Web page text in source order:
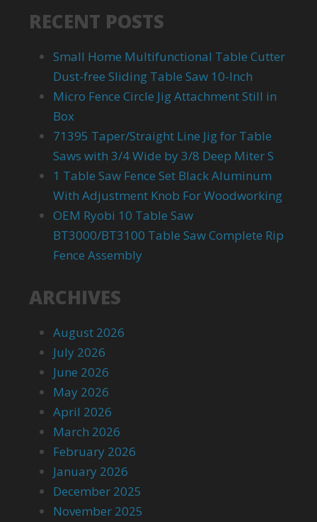
RECENT POSTS
Small Home Multifunctional Table Cutter
Dust-free Sliding Table Saw 10-Inch
Micro Fence Circle Jig Attachment Still in
Box
71395 Taper/Straight Line Jig for Table
Saws with 3/4 Wide by 3/8 Deep Miter S
1 Table Saw Fence Set Black Aluminum
With Adjustment Knob For Woodworking
OEM Ryobi 10 Table Saw
BT3000/BT3100 Table Saw Complete Rip
Fence Assembly
ARCHIVES
August 2026
July 2026
June 2026
May 2026
April 2026
March 2026
February 2026
January 2026
December 2025
November 2025